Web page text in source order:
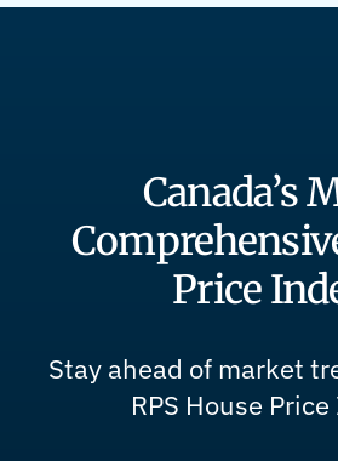
Canada’s
Price
Stay ahead of market
RPS House